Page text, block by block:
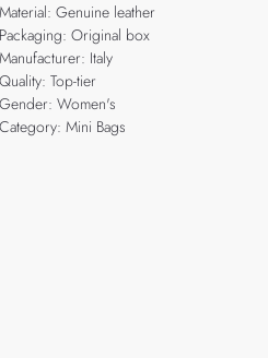
Material: Genuine leather
Packaging: Original box
Manufacturer: Italy
Quality: Top-tier
Gender: Women's
Category: Mini Bags